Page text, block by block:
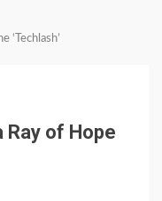
‘Techlash’
Ray of Hope